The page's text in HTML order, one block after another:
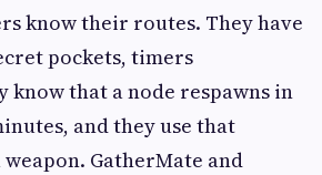
know their routes. They have
pockets, timers
know that a node respawns in
and they use that
GatherMate and